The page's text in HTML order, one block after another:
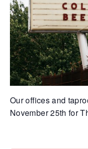
Our offices and
November 25th for